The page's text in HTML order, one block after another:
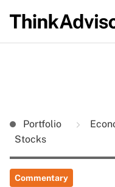
Portfolio
Stocks
Commentary